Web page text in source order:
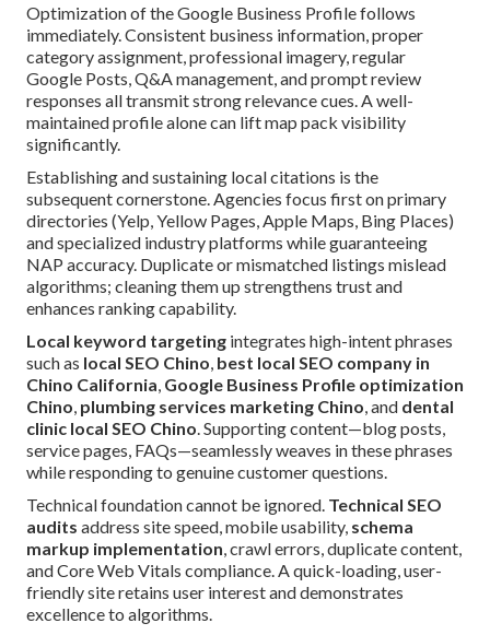
Optimization of the Google Business Profile follows
immediately. Consistent business information, proper
category assignment, professional imagery, regular
Google Posts, Q&A management, and prompt review
responses all transmit strong relevance cues. A well-
maintained profile alone can lift map pack visibility
significantly.
Establishing and sustaining local citations is the
subsequent cornerstone. Agencies focus first on primary
directories (Yelp, Yellow Pages, Apple Maps, Bing Places)
and specialized industry platforms while guaranteeing
NAP accuracy. Duplicate or mismatched listings mislead
algorithms; cleaning them up strengthens trust and
enhances ranking capability.
Local keyword targeting integrates high-intent phrases
such as local SEO Chino, best local SEO company in
Chino California, Google Business Profile optimization
Chino, plumbing services marketing Chino, and dental
clinic local SEO Chino. Supporting content—blog posts,
service pages, FAQs—seamlessly weaves in these phrases
while responding to genuine customer questions.
Technical foundation cannot be ignored. Technical SEO
audits address site speed, mobile usability, schema
markup implementation, crawl errors, duplicate content,
and Core Web Vitals compliance. A quick-loading, user-
friendly site retains user interest and demonstrates
excellence to algorithms.